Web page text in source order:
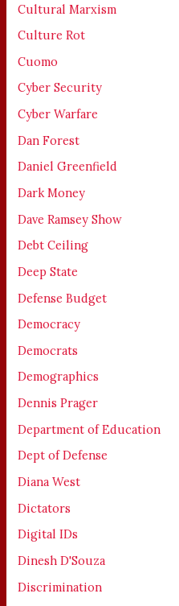
Cultural Marxism
Culture Rot
Cuomo
Cyber Security
Cyber Warfare
Dan Forest
Daniel Greenfield
Dark Money
Dave Ramsey Show
Debt Ceiling
Deep State
Defense Budget
Democracy
Democrats
Demographics
Dennis Prager
Department of Education
Dept of Defense
Diana West
Dictators
Digital IDs
Dinesh D'Souza
Discrimination